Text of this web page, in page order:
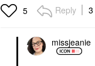
$20.005 Reply
missjeanie